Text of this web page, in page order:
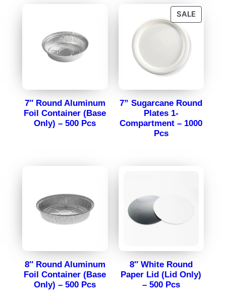
7″ Round Aluminum
Foil Container (Base
Only) – 500 Pcs
SALE
7” Sugarcane Round
Plates 1-
Compartment – 1000
Pcs
8″ Round Aluminum
Foil Container (Base
Only) – 500 Pcs
8″ White Round
Paper Lid (Lid Only)
– 500 Pcs